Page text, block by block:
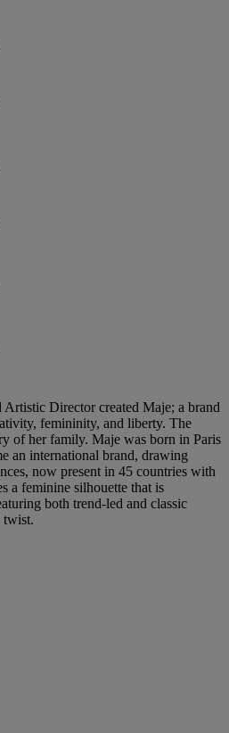
Director created Maje; a brand
femininity, and liberty. The
of her family. Maje was born in Paris
an international brand, drawing
now present in 45 countries with
a feminine silhouette that is
both trend-led and classic
twist.